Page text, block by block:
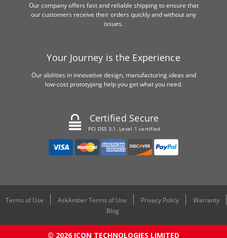
Our company offers fast and reliable shipping to ensure that
our customers receive their orders quickly and without any
issues.
Your Journey is the Experience
Our abilities in innovative design, manufacturing ideas and
low-cost prototyping help you get what you need.
Certified Secure
PCI DSS 3.1, Level 1 certified
Terms of Use AskAmber Terms of Use Privacy Policy
Warranty
Blog
© 2026 ICON TECHNOLOGIES LIMITED